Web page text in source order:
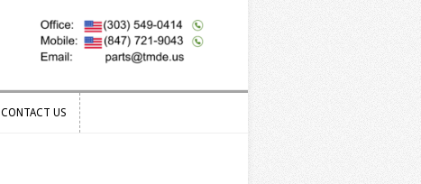
CONTACT US